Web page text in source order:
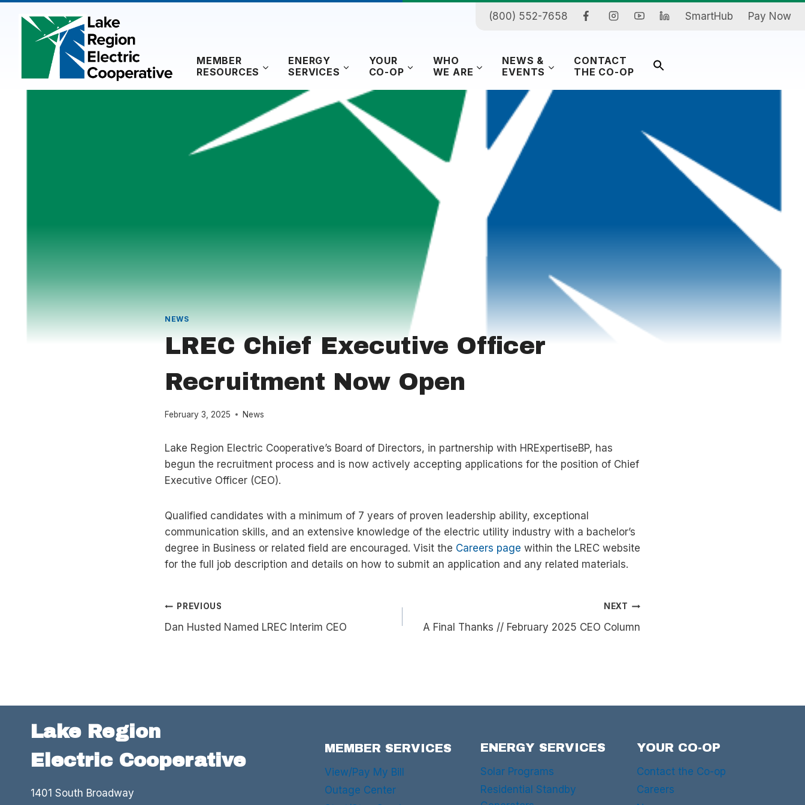
content
(800) 552-7658 SmartHub Pay Now
MEMBER
RESOURCES
ENERGY
SERVICES
YOUR
CO-OP
WHO
WE ARE
NEWS &
EVENTS
CONTACT
THE CO-OP
NEWS
LREC Chief Executive Officer
Recruitment Now Open
February 3, 2025 News
Lake Region Electric Cooperative’s Board of Directors, in partnership with HRExpertiseBP, has
begun the recruitment process and is now actively accepting applications for the position of Chief
Executive Officer (CEO).
Qualified candidates with a minimum of 7 years of proven leadership ability, exceptional
communication skills, and an extensive knowledge of the electric utility industry with a bachelor’s
degree in Business or related field are encouraged. Visit the Careers page within the LREC website
for the full job description and details on how to submit an application and any related materials.
Post
navigation
PREVIOUS
Dan Husted Named LREC Interim CEO
NEXT
A Final Thanks // February 2025 CEO Column
Lake Region
Electric Cooperative
1401 South Broadway
MEMBER SERVICES
View/Pay My Bill
Outage Center
ENERGY SERVICES
Solar Programs
Residential Standby
YOUR CO-OP
Contact the Co-op
Careers